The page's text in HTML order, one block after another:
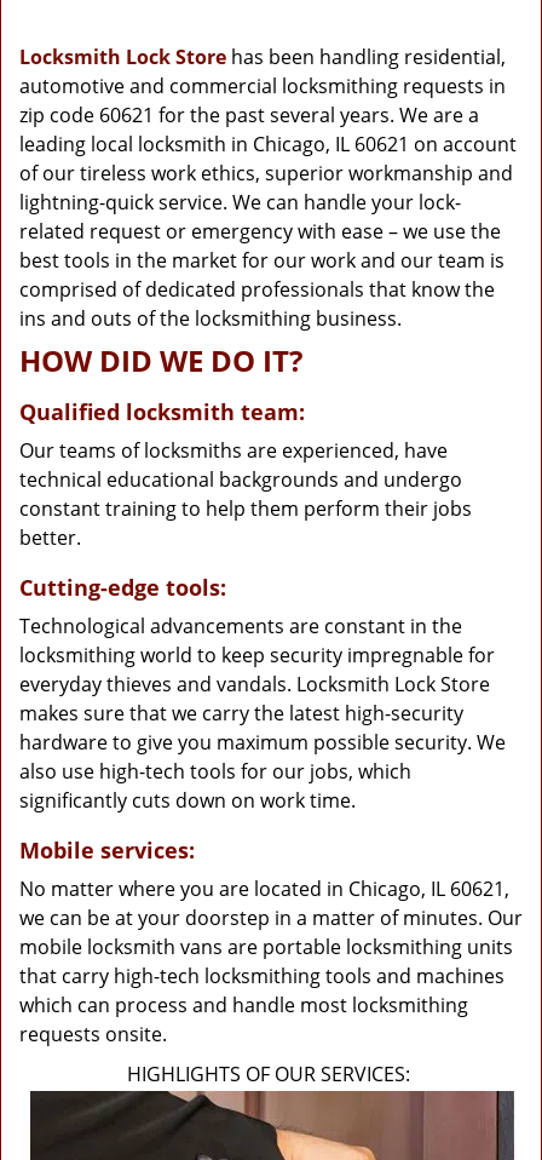
t
i
n
Locksmith Lock Store has been handling residential,
automotive and commercial locksmithing requests in
zip code 60621 for the past several years. We are a
leading local locksmith in Chicago, IL 60621 on account
of our tireless work ethics, superior workmanship and
lightning-quick service. We can handle your lock-
related request or emergency with ease – we use the
best tools in the market for our work and our team is
comprised of dedicated professionals that know the
ins and outs of the locksmithing business.
HOW DID WE DO IT?
Qualified locksmith team:
Our teams of locksmiths are experienced, have
technical educational backgrounds and undergo
constant training to help them perform their jobs
better.
Cutting-edge tools:
Technological advancements are constant in the
locksmithing world to keep security impregnable for
everyday thieves and vandals. Locksmith Lock Store
makes sure that we carry the latest high-security
hardware to give you maximum possible security. We
also use high-tech tools for our jobs, which
significantly cuts down on work time.
Mobile services:
No matter where you are located in Chicago, IL 60621,
we can be at your doorstep in a matter of minutes. Our
mobile locksmith vans are portable locksmithing units
that carry high-tech locksmithing tools and machines
which can process and handle most locksmithing
requests onsite.
HIGHLIGHTS OF OUR SERVICES: